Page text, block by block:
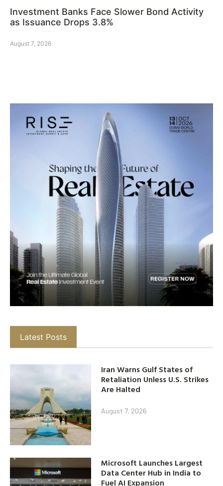
Investment Banks Face Slower Bond Activity
as Issuance Drops 3.8%
August 7, 2026
Latest Posts
Iran Warns Gulf States of
Retaliation Unless U.S. Strikes
Are Halted
August 7, 2026
Microsoft Launches Largest
Data Center Hub in India to
Fuel AI Expansion